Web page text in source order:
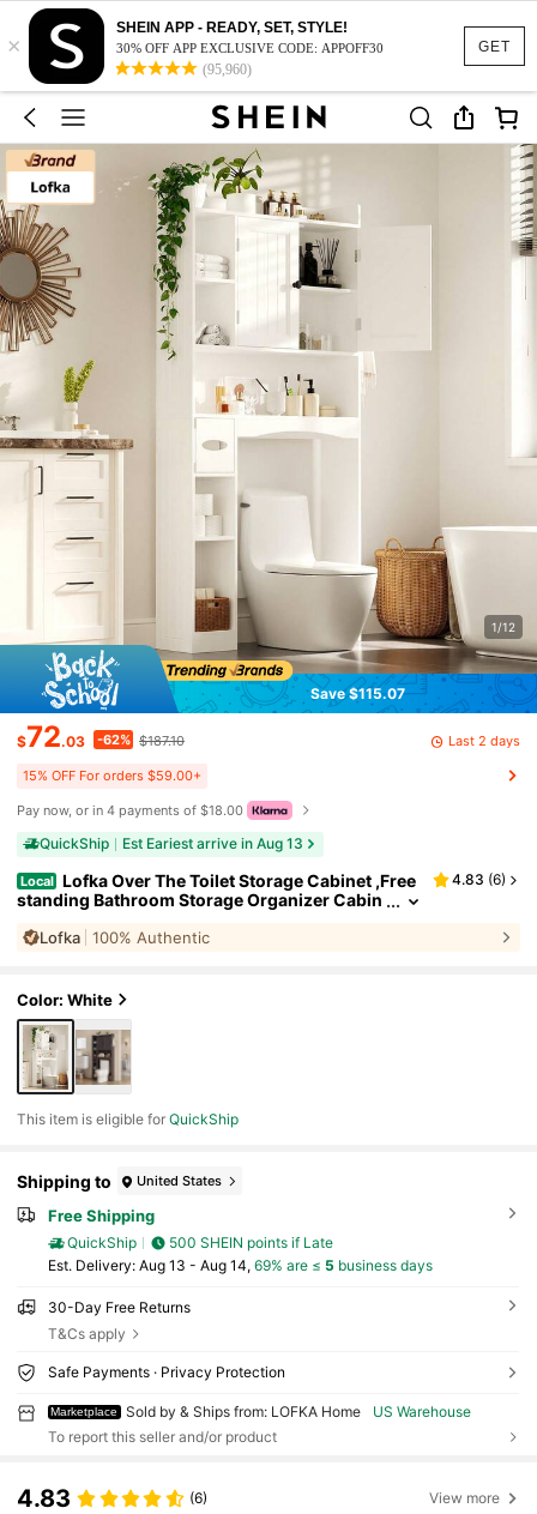
GET
×
SHEIN APP - READY, SET, STYLE!
30% OFF APP EXCLUSIVE CODE: APPOFF30
(95,960)
1/12
Save $115.07
$72.03 -62% $187.10 Last 2 days
15% OFF For orders $59.00+
Pay now, or in 4 payments of $18.00
QuickShip Est Eariest arrive in Aug 13
Local Lofka Over The Toilet Storage Cabinet ,Free
standing Bathroom Storage Organizer Cabin
aper Holder, Anti-Tip Design, White
4.83 (6)
Lofka 100% Authentic
Color: White
This item is eligible forQuickShip
Shipping to United States
Free Shipping
QuickShip
500 SHEIN points if Late
​Est. Delivery: Aug 13 - Aug 14, 69% are ≤ 5 business days
30-Day Free Returns
T&Cs apply
Safe Payments · Privacy Protection
Marketplace Sold by & Ships from: LOFKA Home
US Warehouse
To report this seller and/or product
4.83 (6) View more